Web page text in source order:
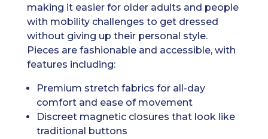
making it easier for older adults and people
with mobility challenges to get dressed
without giving up their personal style.
Pieces are fashionable and accessible, with
features including:
Premium stretch fabrics for all-day
comfort and ease of movement
Discreet magnetic closures that look like
traditional buttons